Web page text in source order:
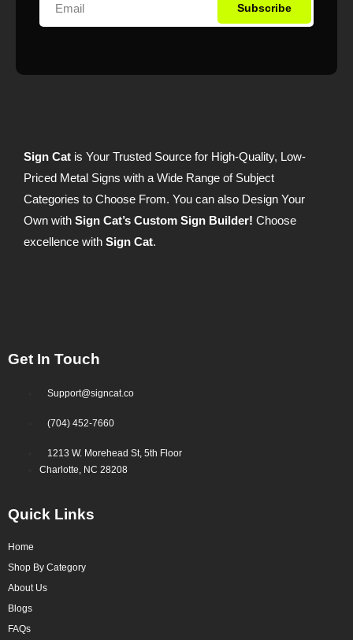
Subscribe
Sign Cat is Your Trusted Source for High-Quality, Low-
Priced Metal Signs with a Wide Range of Subject
Categories to Choose From. You can also Design Your
Own with Sign Cat’s Custom Sign Builder! Choose
excellence with Sign Cat.
Get In Touch
Support@signcat.co
(704) 452-7660
1213 W. Morehead St, 5th Floor
Charlotte, NC 28208
Quick Links
Home
Shop By Category
About Us
Blogs
FAQs